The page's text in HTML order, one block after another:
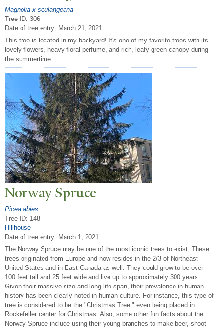
Magnolia x soulangeana
Tree ID: 306
Date of tree entry: March 21, 2021
This tree is located in my backyard! It's one of my favorite trees with its
lovely flowers, heavy floral perfume, and rich, leafy green canopy during
the summertime.
Norway Spruce
Picea abies
Tree ID: 148
Hillhouse
Date of tree entry: March 1, 2021
The Norway Spruce may be one of the most iconic trees to exist. These
trees originated from Europe and now resides in the 2/3 of Northeast
United States and in East Canada as well. They could grow to be over
100 feet tall and 25 feet wide and live up to approximately 300 years.
Given their massive size and long life span, their prevalence in human
history has been clearly noted in human culture. For instance, this type of
tree is considered to be the "Christmas Tree," even being placed in
Rockefeller center for Christmas. Also, some other fun facts about the
Norway Spruce include using their young branches to make beer, shoot